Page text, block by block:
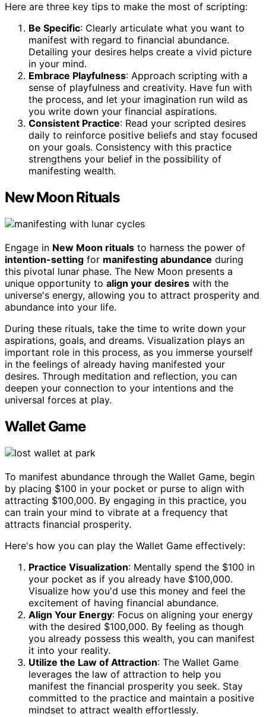
Here are three key tips to make the most of scripting:
Be Specific: Clearly articulate what you want to
manifest with regard to financial abundance.
Detailing your desires helps create a vivid picture
in your mind.
Embrace Playfulness: Approach scripting with a
sense of playfulness and creativity. Have fun with
the process, and let your imagination run wild as
you write down your financial aspirations.
Consistent Practice: Read your scripted desires
daily to reinforce positive beliefs and stay focused
on your goals. Consistency with this practice
strengthens your belief in the possibility of
manifesting wealth.
New Moon Rituals
Engage in New Moon rituals to harness the power of
intention-setting for manifesting abundance during
this pivotal lunar phase. The New Moon presents a
unique opportunity to align your desires with the
universe's energy, allowing you to attract prosperity and
abundance into your life.
During these rituals, take the time to write down your
aspirations, goals, and dreams. Visualization plays an
important role in this process, as you immerse yourself
in the feelings of already having manifested your
desires. Through meditation and reflection, you can
deepen your connection to your intentions and the
universal forces at play.
Wallet Game
To manifest abundance through the Wallet Game, begin
by placing $100 in your pocket or purse to align with
attracting $100,000. By engaging in this practice, you
can train your mind to vibrate at a frequency that
attracts financial prosperity.
Here's how you can play the Wallet Game effectively:
Practice Visualization: Mentally spend the $100 in
your pocket as if you already have $100,000.
Visualize how you'd use this money and feel the
excitement of having financial abundance.
Align Your Energy: Focus on aligning your energy
with the desired $100,000. By feeling as though
you already possess this wealth, you can manifest
it into your reality.
Utilize the Law of Attraction: The Wallet Game
leverages the law of attraction to help you
manifest the financial prosperity you seek. Stay
committed to the practice and maintain a positive
mindset to attract wealth effortlessly.